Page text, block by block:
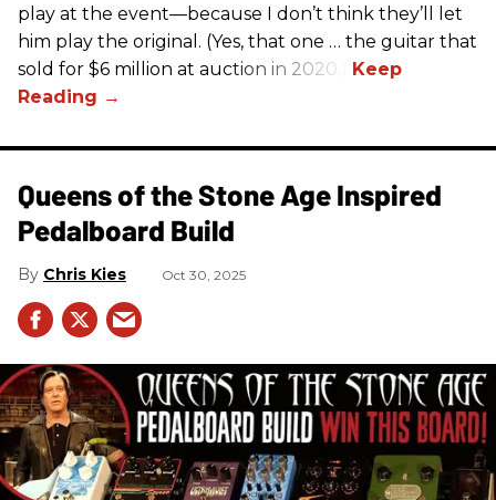
play at the event—because I don’t think they’ll let
him play the original. (Yes, that one … the guitar that
sold for $6 million at auction in 2020.)
Queens of the Stone Age Inspired
Pedalboard Build
Chris Kies Oct 30, 2025